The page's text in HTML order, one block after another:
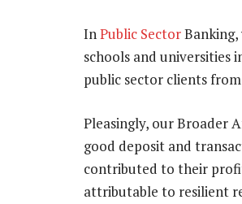
InPublic Sector
schools and universities
public sector clients
Pleasingly, our Broader
good deposit and
contributed to their
attributable to resilient